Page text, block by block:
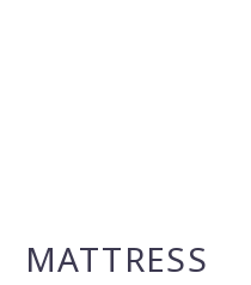
MATTRESS